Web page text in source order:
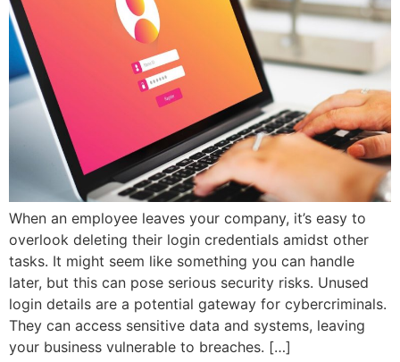
When an employee leaves your company, it’s easy to
overlook deleting their login credentials amidst other
tasks. It might seem like something you can handle
later, but this can pose serious security risks. Unused
login details are a potential gateway for cybercriminals.
They can access sensitive data and systems, leaving
your business vulnerable to breaches. […]